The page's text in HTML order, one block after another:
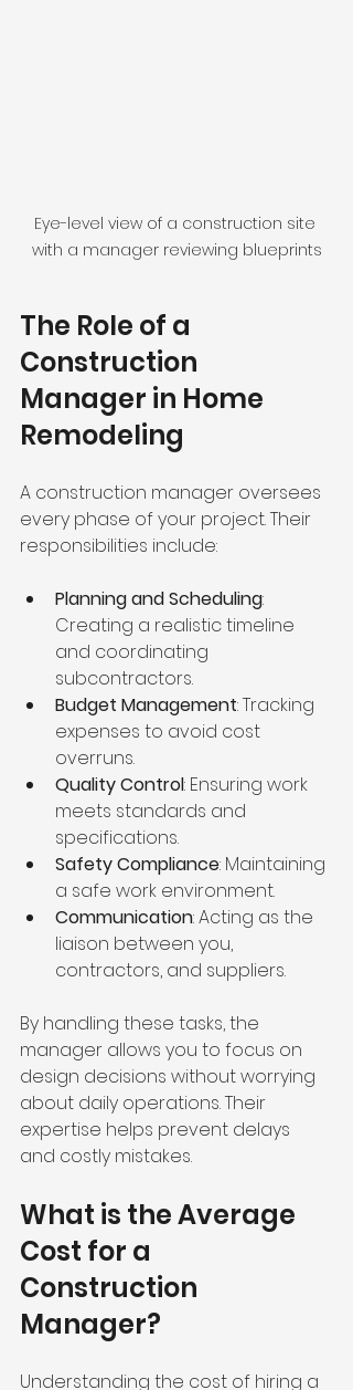
Eye-level view of a construction site
with a manager reviewing blueprints
The Role of a
Construction
Manager in Home
Remodeling
A construction manager oversees
every phase of your project. Their
responsibilities include:
Planning and Scheduling:
Creating a realistic timeline
and coordinating
subcontractors.
Budget Management: Tracking
expenses to avoid cost
overruns.
Quality Control: Ensuring work
meets standards and
specifications.
Safety Compliance: Maintaining
a safe work environment.
Communication: Acting as the
liaison between you,
contractors, and suppliers.
By handling these tasks, the
manager allows you to focus on
design decisions without worrying
about daily operations. Their
expertise helps prevent delays
and costly mistakes.
What is the Average
Cost for a
Construction
Manager?
Understanding the cost of hiring a